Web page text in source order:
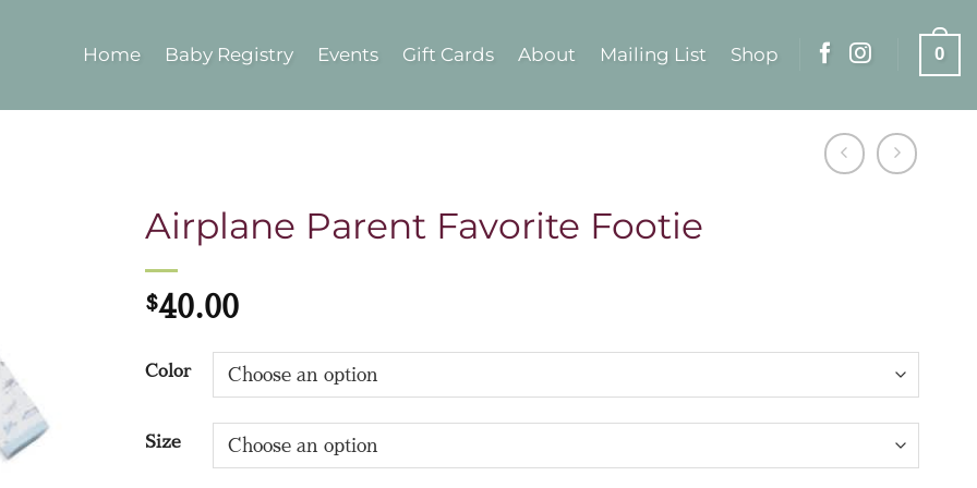
Home Baby Registry Events Gift Cards About Mailing List Shop 0
Airplane Parent Favorite Footie
$40.00
Color
Size